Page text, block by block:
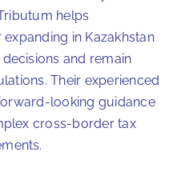
helps
in Kazakhstan
and remain
Their experienced
looking guidance
cross-border tax